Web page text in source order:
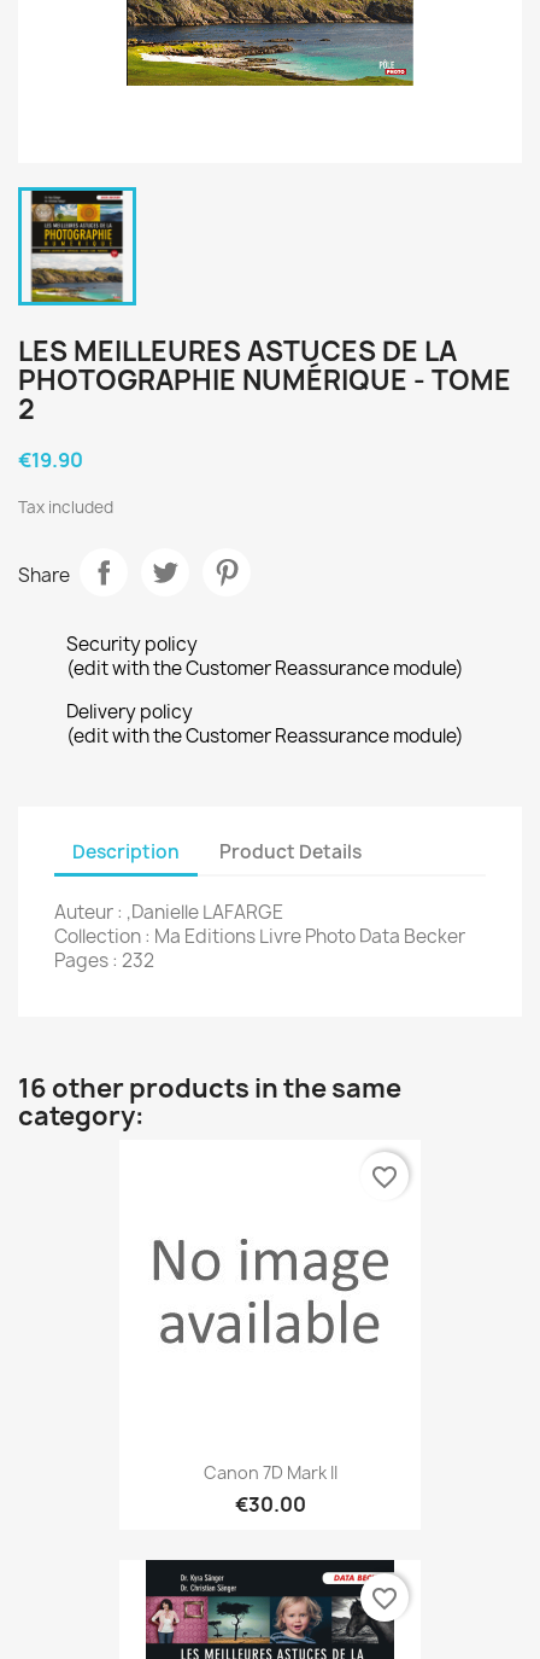
LES MEILLEURES ASTUCES DE LA
PHOTOGRAPHIE NUMÉRIQUE - TOME
2
€19.90
Tax included
Share
Security policy
(edit with the Customer Reassurance module)
Delivery policy
(edit with the Customer Reassurance module)
Description Product Details
Auteur : ,Danielle LAFARGE
Collection : Ma Editions Livre Photo Data Becker
Pages : 232
16 other products in the same
category:
Canon 7D Mark II
€30.00
favorite_border
favorite_border